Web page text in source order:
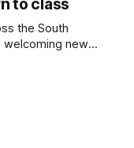
to class
the South
welcoming new
year.